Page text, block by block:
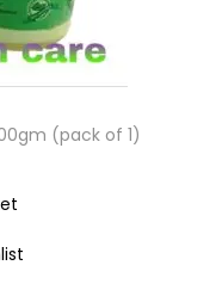
(pack of 1)